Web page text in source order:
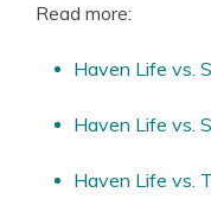
Read more:
Haven Life vs.
Haven Life vs.
Haven Life vs.